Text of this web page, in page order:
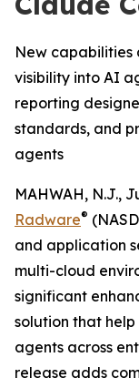
New capabilities
visibility into AI
reporting
standards, and
agents
MAHWAH, N.J.,
Radware®
and application
multi-cloud
significant
solution that
agents across
release adds